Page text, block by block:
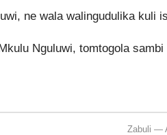
ne wala walingudulika kuli
Nguluwi, tomtogola
Zabuli —